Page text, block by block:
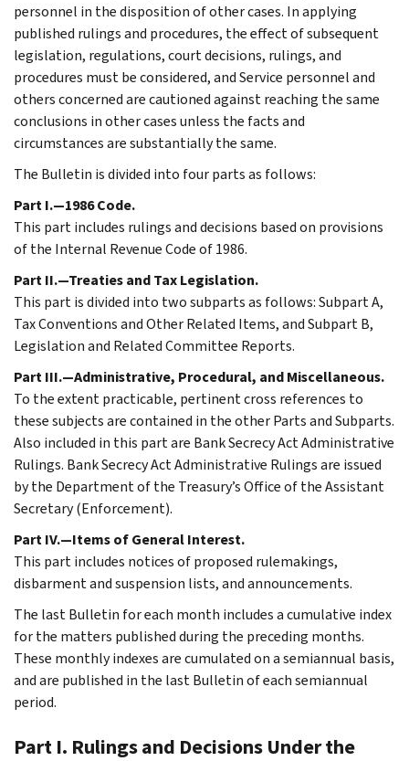
personnel in the disposition of other cases. In applying
published rulings and procedures, the effect of subsequent
legislation, regulations, court decisions, rulings, and
procedures must be considered, and Service personnel and
others concerned are cautioned against reaching the same
conclusions in other cases unless the facts and
circumstances are substantially the same.
The Bulletin is divided into four parts as follows:
Part I.—1986 Code.
This part includes rulings and decisions based on provisions
of the Internal Revenue Code of 1986.
Part II.—Treaties and Tax Legislation.
This part is divided into two subparts as follows: Subpart A,
Tax Conventions and Other Related Items, and Subpart B,
Legislation and Related Committee Reports.
Part III.—Administrative, Procedural, and Miscellaneous.
To the extent practicable, pertinent cross references to
these subjects are contained in the other Parts and Subparts.
Also included in this part are Bank Secrecy Act Administrative
Rulings. Bank Secrecy Act Administrative Rulings are issued
by the Department of the Treasury’s Office of the Assistant
Secretary (Enforcement).
Part IV.—Items of General Interest.
This part includes notices of proposed rulemakings,
disbarment and suspension lists, and announcements.
The last Bulletin for each month includes a cumulative index
for the matters published during the preceding months.
These monthly indexes are cumulated on a semiannual basis,
and are published in the last Bulletin of each semiannual
period.
Part I. Rulings and Decisions Under the